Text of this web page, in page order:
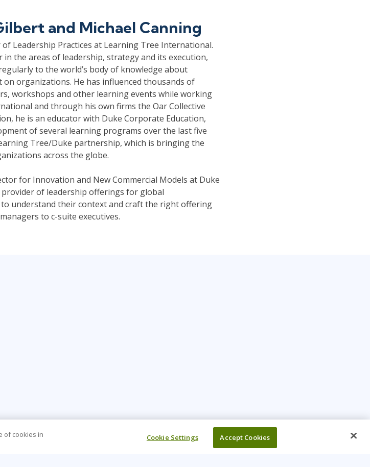
and Michael Canning
Leadership Practices at Learning Tree International.
the areas of leadership, strategy and its execution,
to the world’s body of knowledge about
organizations. He has influenced thousands of
workshops and other learning events while working
and through his own firms the Oar Collective
he is an educator with Duke Corporate Education,
of several learning programs over the last five
Tree/Duke partnership, which is bringing the
across the globe.
for Innovation and New Commercial Models at Duke
provider of leadership offerings for global
understand their context and craft the right offering
to c-suite executives.
of cookies in
Cookie Settings Accept Cookies